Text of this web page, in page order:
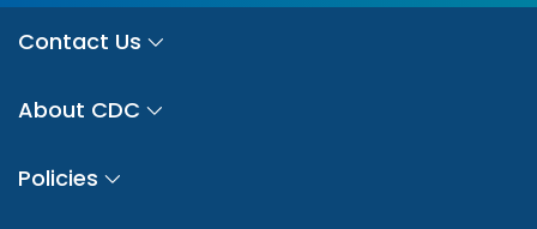
Contact Us
About CDC
Policies